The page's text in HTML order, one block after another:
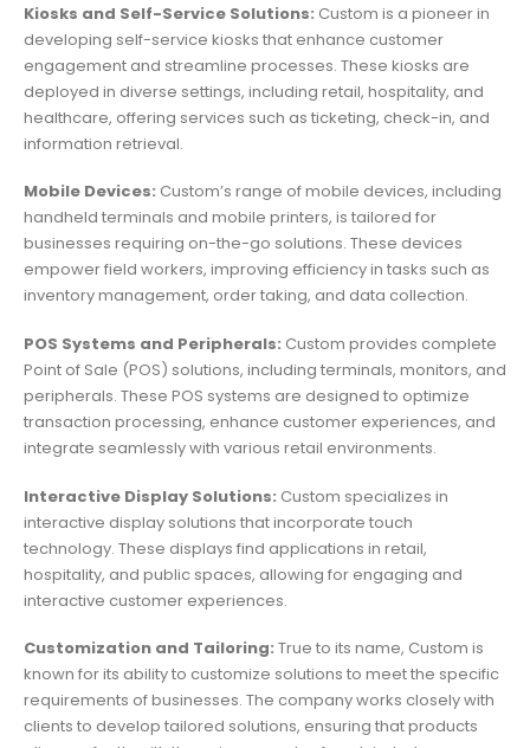
Kiosks and Self-Service Solutions: Custom is a pioneer in
developing self-service kiosks that enhance customer
engagement and streamline processes. These kiosks are
deployed in diverse settings, including retail, hospitality, and
healthcare, offering services such as ticketing, check-in, and
information retrieval.
Mobile Devices: Custom’s range of mobile devices, including
handheld terminals and mobile printers, is tailored for
businesses requiring on-the-go solutions. These devices
empower field workers, improving efficiency in tasks such as
inventory management, order taking, and data collection.
POS Systems and Peripherals: Custom provides complete
Point of Sale (POS) solutions, including terminals, monitors, and
peripherals. These POS systems are designed to optimize
transaction processing, enhance customer experiences, and
integrate seamlessly with various retail environments.
Interactive Display Solutions: Custom specializes in
interactive display solutions that incorporate touch
technology. These displays find applications in retail,
hospitality, and public spaces, allowing for engaging and
interactive customer experiences.
Customization and Tailoring: True to its name, Custom is
known for its ability to customize solutions to meet the specific
requirements of businesses. The company works closely with
clients to develop tailored solutions, ensuring that products